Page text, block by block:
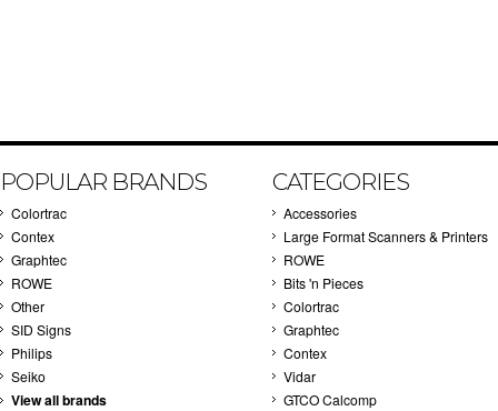
POPULAR BRANDS
Colortrac
Contex
Graphtec
ROWE
Other
SID Signs
Philips
Seiko
View all brands
CATEGORIES
Accessories
Large Format Scanners & Printers
ROWE
Bits 'n Pieces
Colortrac
Graphtec
Contex
Vidar
GTCO Calcomp